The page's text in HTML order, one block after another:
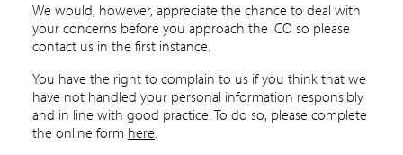
We would, however, appreciate the chance to deal with
your concerns before you approach the ICO so please
contact us in the first instance.
You have the right to complain to us if you think that we
have not handled your personal information responsibly
and in line with good practice. To do so, please complete
the online form here.